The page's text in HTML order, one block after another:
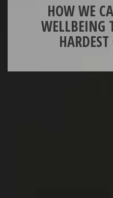
HOW WE
WELLBEING